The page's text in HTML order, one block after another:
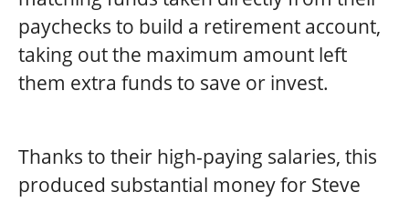
paychecks to build a retirement account,
taking out the maximum amount left
them extra funds to save or invest.
Thanks to their high-paying salaries, this
produced substantial money for Steve